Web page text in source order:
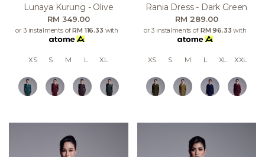
Lunaya Kurung - Olive
RM 349.00
or 3 instalments of RM 116.33 with
XS S M L XL
Rania Dress - Dark Green
RM 289.00
or 3 instalments of RM 96.33 with
XS S M L XL XXL